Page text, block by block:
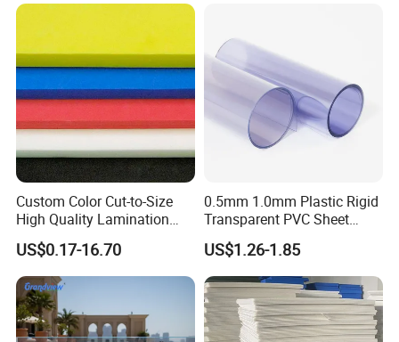
Custom Color Cut-to-Size
High Quality Lamination
Closed Cell Conductive
Crosslinked Waterproof
Colorful Polyethylene Foam
for Case Insert
US$0.17-16.70
0.5mm 1.0mm Plastic Rigid
Transparent PVC Sheet
Rigid PVC Film for Printing
US$1.26-1.85